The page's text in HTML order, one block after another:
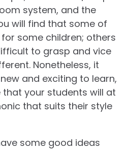
system, and the
will find that some of
some children; others
to grasp and vice
Nonetheless, it
and exciting to learn,
your students will at
that suits their style
some good ideas